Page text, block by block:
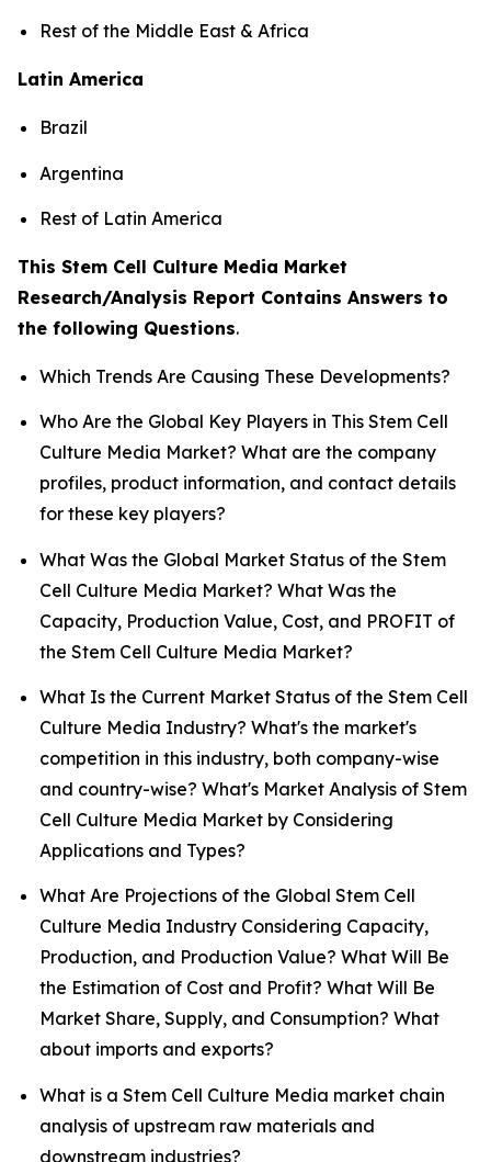
Rest of the Middle East & Africa
Latin America
Brazil
Argentina
Rest of Latin America
This Stem Cell Culture Media Market
Research/Analysis Report Contains Answers to
the following Questions.
Which Trends Are Causing These Developments?
Who Are the Global Key Players in This Stem Cell
Culture Media Market? What are the company
profiles, product information, and contact details
for these key players?
What Was the Global Market Status of the Stem
Cell Culture Media Market? What Was the
Capacity, Production Value, Cost, and PROFIT of
the Stem Cell Culture Media Market?
What Is the Current Market Status of the Stem Cell
Culture Media Industry? What's the market's
competition in this industry, both company-wise
and country-wise? What's Market Analysis of Stem
Cell Culture Media Market by Considering
Applications and Types?
What Are Projections of the Global Stem Cell
Culture Media Industry Considering Capacity,
Production, and Production Value? What Will Be
the Estimation of Cost and Profit? What Will Be
Market Share, Supply, and Consumption? What
about imports and exports?
What is a Stem Cell Culture Media market chain
analysis of upstream raw materials and
downstream industries?